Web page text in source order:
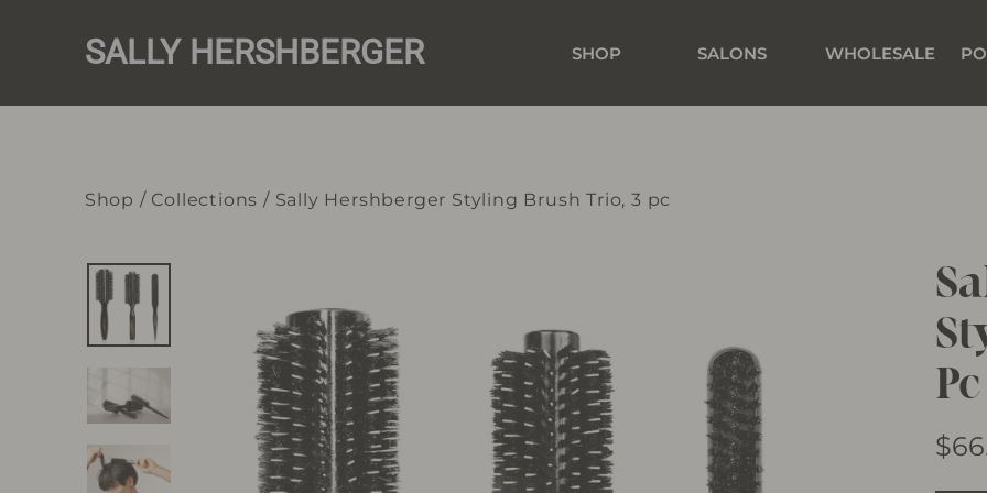
SALLY HERSHBERGER SHOP SALONS WHOLESALE
Shop / Collections / Sally Hershberger Styling Brush Trio, 3 pc
Pc
price